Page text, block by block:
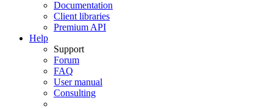
Documentation
Client libraries
Premium API
Help
Support
Forum
FAQ
User manual
Consulting